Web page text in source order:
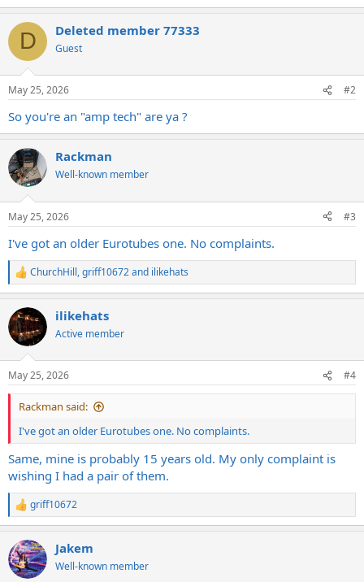
e
c
i
s
D Deleted member 77333
Guest
May 25, 2026 #2
So you're an "amp tech" are ya ?
Rackman
Well-known member
May 25, 2026 #3
I've got an older Eurotubes one. No complaints.
R
e
c
t
i
s
:
ChurchHill,griff10672and ilikehats
ilikehats
Active member
May 25, 2026 #4
Rackman said:
I've got an older Eurotubes one. No complaints.
Same, mine is probably 15 years old. My only complaint is
wishing I had a pair of them.
R
e
c
t
i
griff10672
Jakem
Well-known member